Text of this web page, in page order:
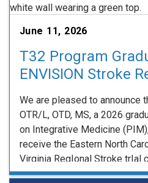
June 11, 2026
T32 Program
ENVISION Stroke
Fellowship
We are pleased to announce
OTR/L, OTD, MS, a 2026
on Integrative Medicine
receive the Eastern North
Virginia RegIonal Stroke trIal
Fellowship. The ENVISION